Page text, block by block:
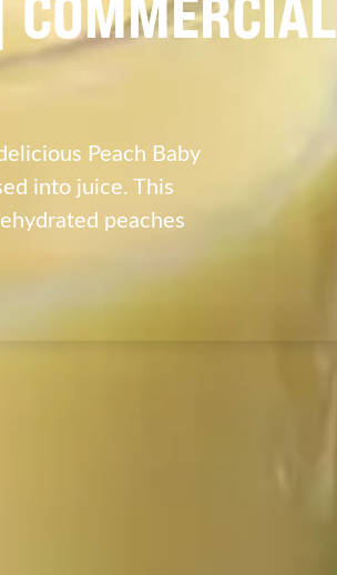
Peach Baby
into juice. This
peaches